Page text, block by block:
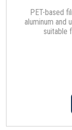
PET-based
aluminum and
suitable